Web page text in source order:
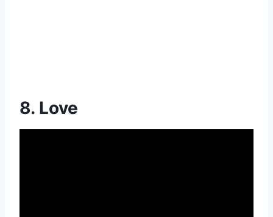
8. Love